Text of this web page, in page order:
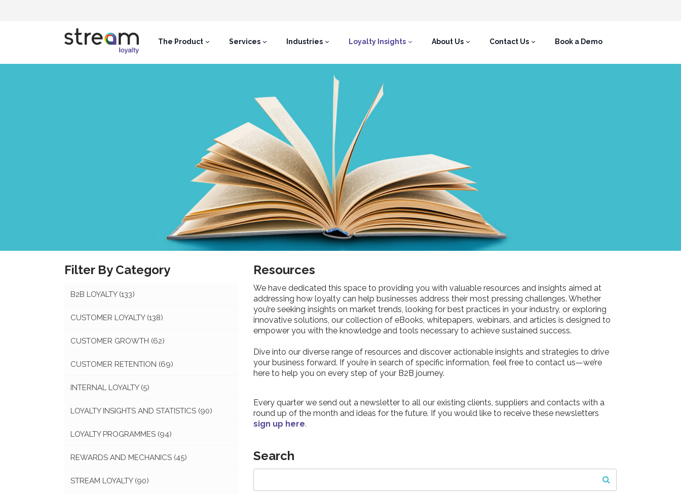
The Product Services Industries Loyalty Insights About Us Contact Us Book a Demo
Filter By Category
B2B LOYALTY (133)
CUSTOMER LOYALTY (138)
CUSTOMER GROWTH (62)
CUSTOMER RETENTION (69)
INTERNAL LOYALTY (5)
LOYALTY INSIGHTS AND STATISTICS (90)
LOYALTY PROGRAMMES (94)
REWARDS AND MECHANICS (45)
STREAM LOYALTY (90)
Resources
We have dedicated this space to providing you with valuable resources and insights aimed at
addressing how loyalty can help businesses address their most pressing challenges. Whether
you’re seeking insights on market trends, looking for best practices in your industry, or exploring
innovative solutions, our collection of eBooks, whitepapers, webinars, and articles is designed to
empower you with the knowledge and tools necessary to achieve sustained success.
Dive into our diverse range of resources and discover actionable insights and strategies to drive
your business forward. If you’re in search of specific information, feel free to contact us—we’re
here to help you on every step of your B2B journey.
Every quarter we send out a newsletter to all our existing clients, suppliers and contacts with a
round up of the month and ideas for the future. If you would like to receive these newsletters
sign up here.
Search